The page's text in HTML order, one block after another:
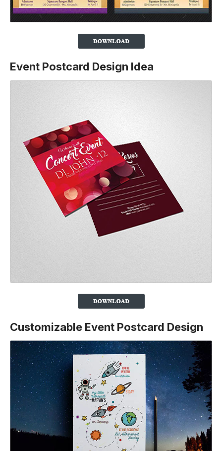
Event Postcard Design Idea
Customizable Event Postcard Design